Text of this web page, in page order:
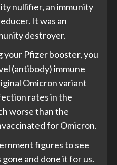
nullifier, an immunity
It was an
destroyer.
your Pfizer booster, you
(antibody) immune
Omicron variant
rates in the
worse than the
for Omicron.
figures to see
and done it for us.